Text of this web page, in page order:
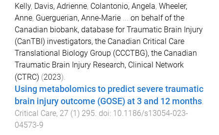
Kelly, Davis, Adrienne, Colantonio, Angela, Wheeler,
Anne, Guerguerian, Anne-Marie ... on behalf of the
Canadian biobank, database for Traumatic Brain Injury
(CanTBI) investigators, the Canadian Critical Care
Translational Biology Group (CCCTBG), the Canadian
Traumatic Brain Injury Research, Clinical Network
(CTRC) (2023).
Using metabolomics to predict severe traumatic
brain injury outcome (GOSE) at 3 and 12 months.
Critical Care, 27 (1 ) 295. doi: 10.1186/s13054-023-
04573-9